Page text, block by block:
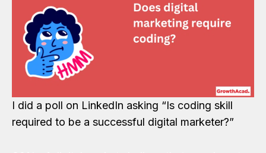
I did a poll on LinkedIn asking “Is coding skill
required to be a successful digital marketer?”